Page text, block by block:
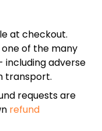
at checkout.
one of the many
including adverse
transport.
requests are
refund